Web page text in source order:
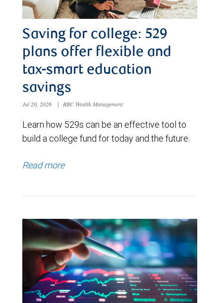
Saving for college: 529
plans offer flexible and
tax-smart education
savings
Jul 20, 2026 | RBC Wealth Management
Learn how 529s can be an effective tool to
build a college fund for today and the future.
Read more